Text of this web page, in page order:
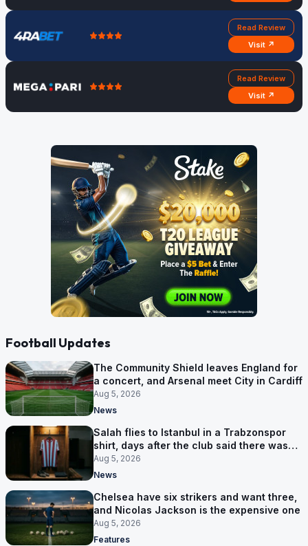
Read Review
Visit ↗
Read Review
Visit ↗
Football Updates
The Community Shield leaves England for
a concert, and Arsenal meet City in Cardiff
Aug 5, 2026
News
Salah flies to Istanbul in a Trabzonspor
shirt, days after the club said there was
no deal
Aug 5, 2026
News
Chelsea have six strikers and want three,
and Nicolas Jackson is the expensive one
Aug 5, 2026
Features